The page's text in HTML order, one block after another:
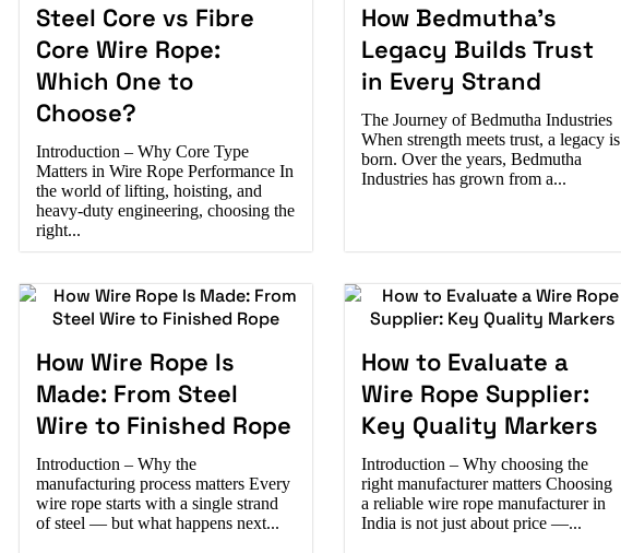
Steel Core vs Fibre
Core Wire Rope:
Which One to
Choose?
Introduction – Why Core Type
Matters in Wire Rope Performance In
the world of lifting, hoisting, and
heavy-duty engineering, choosing the
right...
How Bedmutha’s
Legacy Builds Trust
in Every Strand
The Journey of Bedmutha Industries
When strength meets trust, a legacy is
born. Over the years, Bedmutha
Industries has grown from a...
How Wire Rope Is
Made: From Steel
Wire to Finished Rope
Introduction – Why the
manufacturing process matters Every
wire rope starts with a single strand
of steel — but what happens next...
How to Evaluate a
Wire Rope Supplier:
Key Quality Markers
Introduction – Why choosing the
right manufacturer matters Choosing
a reliable wire rope manufacturer in
India is not just about price —...